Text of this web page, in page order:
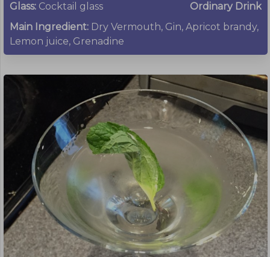
Glass: Cocktail glass
Ordinary Drink
Main Ingredient: Dry Vermouth, Gin, Apricot brandy,
Lemon juice, Grenadine